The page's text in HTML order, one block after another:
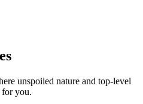
unspoiled nature and top-level
you.